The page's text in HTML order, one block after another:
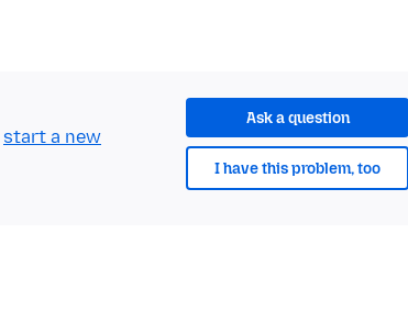
Ask a question
I have this problem, too
start a new